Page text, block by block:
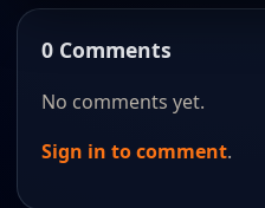
0 Comments
No comments yet.
Sign in to comment.